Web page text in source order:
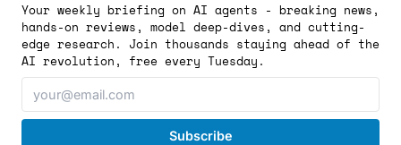
Your weekly briefing on AI agents - breaking news,
hands-on reviews, model deep-dives, and cutting-
edge research. Join thousands staying ahead of the
AI revolution, free every Tuesday.